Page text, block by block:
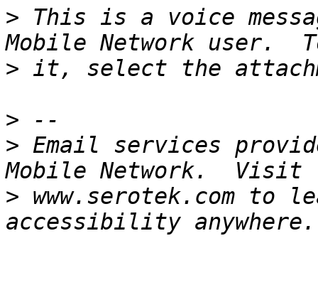
> This is a voice
>
>
> Email services
> www.serotek.com to